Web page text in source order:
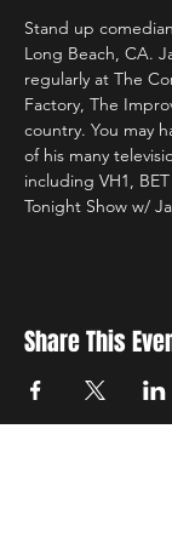
Stand up
Long Beach, CA.
regularly at The
Factory, The
country. You may
of his many
including VH1,
Tonight Show w/
Share This